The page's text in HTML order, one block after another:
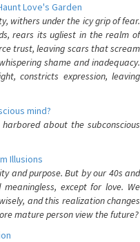
Love's Garden
withers under the icy grip of fear.
rears its ugliest in the realm of
trust, leaving scars that scream
shame and inadequacy.
constricts expression, leaving
mind?
about the subconscious
Illusions
and purpose. But by our 40s and
except for love. We
and this realization changes
mature person view the future?